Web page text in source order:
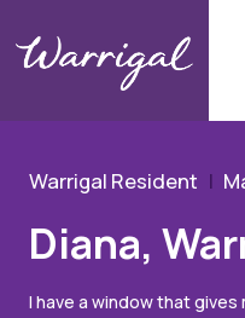
Warrigal Resident
Diana,
I have a window that